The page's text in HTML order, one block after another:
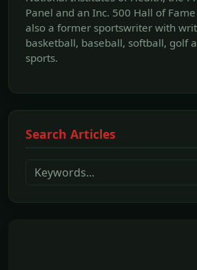
Panel and an Inc. 500 Hall of
also a former sportswriter with
basketball, baseball, softball, golf
sports.
Search Articles